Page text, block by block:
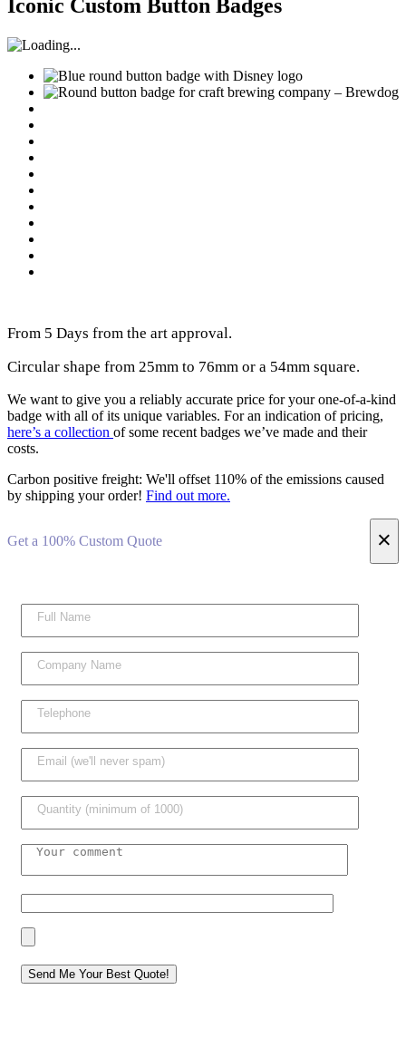
Iconic Custom Button Badges
From 5 Days from the art approval.
Circular shape from 25mm to 76mm or a 54mm square.
We want to give you a reliably accurate price for your one-of-a-kind
badge with all of its unique variables. For an indication of pricing,
here’s a collection of some recent badges we’ve made and their
costs.
Carbon positive freight: We'll offset 110% of the emissions caused
by shipping your order! Find out more.
Get a 100% Custom Quote ×